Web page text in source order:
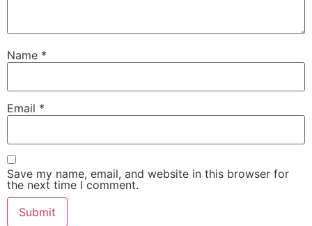
Name *
Email *
Save my name, email, and website in this browser for
the next time I comment.